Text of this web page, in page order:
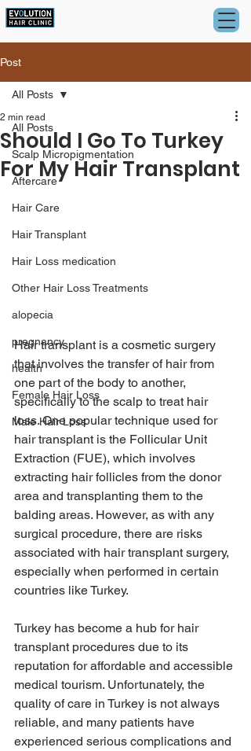
Post
All Posts
Scalp Micropigmentation
Aftercare
Hair Care
Hair Transplant
Hair Loss medication
Other Hair Loss Treatments
alopecia
pregnancy
health
Female Hair Loss
Male Hair Loss
All Posts
Should I Go To Turkey
For My Hair Transplant
2 min read
Hair transplant is a cosmetic surgery
that involves the transfer of hair from
one part of the body to another,
specifically to the scalp to treat hair
loss. One popular technique used for
hair transplant is the Follicular Unit
Extraction (FUE), which involves
extracting hair follicles from the donor
area and transplanting them to the
balding areas. However, as with any
surgical procedure, there are risks
associated with hair transplant surgery,
especially when performed in certain
countries like Turkey.
Turkey has become a hub for hair
transplant procedures due to its
reputation for affordable and accessible
medical tourism. Unfortunately, the
quality of care in Turkey is not always
reliable, and many patients have
experienced serious complications and